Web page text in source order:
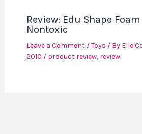
Review: Edu Shape
Nontoxic
Leave a Comment /Toys / By Elle
2010 / product review, review